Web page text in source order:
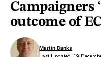
Campaigners
outcome of
Martin Banks